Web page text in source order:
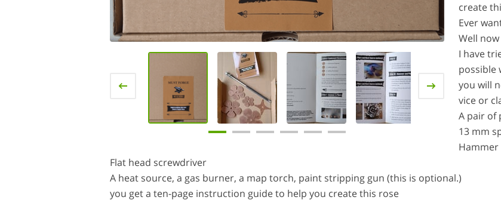
create
Ever
Well
I have
possible
you will
vice or
A pair of
13 mm
Hammer
Flat head screwdriver
A heat source, a gas burner, a map torch, paint stripping gun (this is optional.)
you get a ten-page instruction guide to help you create this rose